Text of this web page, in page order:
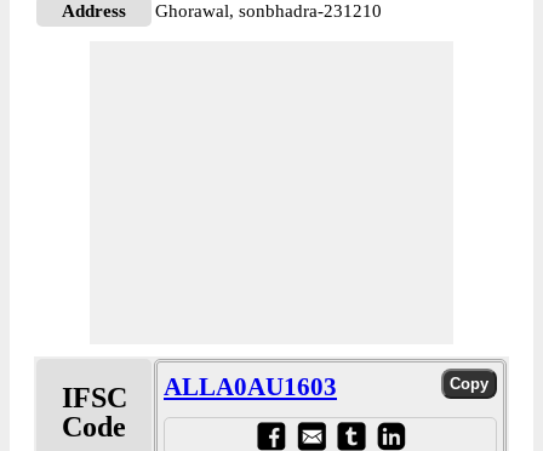
Address
Ghorawal, sonbhadra-231210
IFSC
Code
ALLA0AU1603